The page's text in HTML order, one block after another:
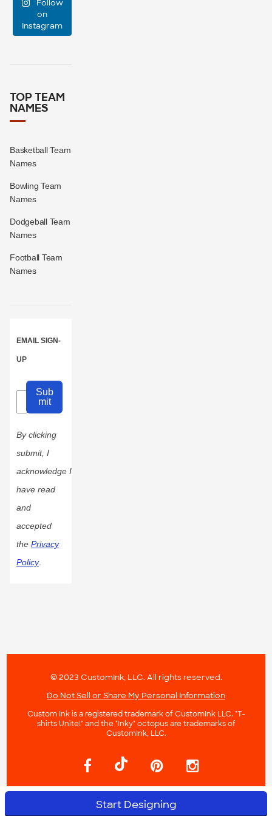
Start Designing
support...
0 0
Follow
on
Instagram
TOP TEAM
NAMES
Basketball Team
Names
Bowling Team
Names
Dodgeball Team
Names
Football Team
Names
EMAIL SIGN-
UP
Sub
mit
By clicking
submit, I
acknowledge I
have read
and
accepted
the Privacy
Policy.
© 2023 CustomInk, LLC. All rights reserved.
Do Not Sell or Share My Personal Information
Custom Ink is a registered trademark of CustomInk LLC. "T-
shirts Unite!" and the "Inky" octopus are trademarks of
CustomInk, LLC.